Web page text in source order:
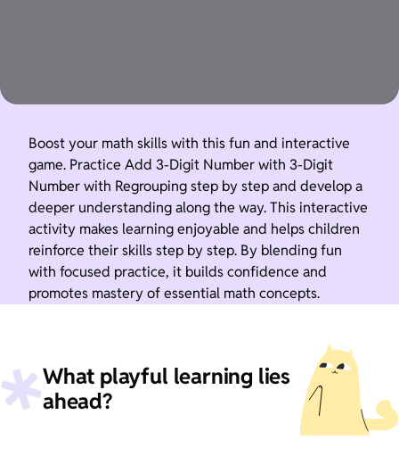
Boost your math skills with this fun and interactive
game. Practice Add 3-Digit Number with 3-Digit
Number with Regrouping step by step and develop a
deeper understanding along the way. This interactive
activity makes learning enjoyable and helps children
reinforce their skills step by step. By blending fun
with focused practice, it builds confidence and
promotes mastery of essential math concepts.
What playful learning lies
ahead?